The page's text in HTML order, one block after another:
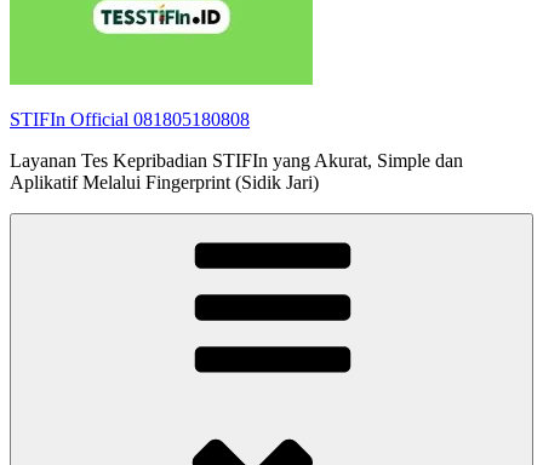
STIFIn Official 081805180808
Layanan Tes Kepribadian STIFIn yang Akurat, Simple dan
Aplikatif Melalui Fingerprint (Sidik Jari)